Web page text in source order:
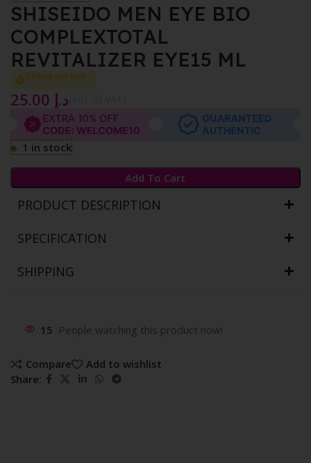
SHISEIDO MEN EYE BIO
COMPLEXTOTAL
REVITALIZER EYE15 ML
Selling out fast
د.إ
1 in stock
Add To Cart
PRODUCT DESCRIPTION
SPECIFICATION
SHIPPING
15 People watching this product now!
Compare
Add to wishlist
Share: